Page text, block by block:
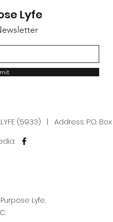
Lyfe
(5933) | Address: P.O. Box
Lyfe,